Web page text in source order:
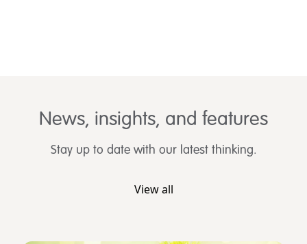
News, insights, and features
Stay up to date with our latest thinking.
View all